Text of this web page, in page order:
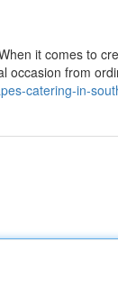
it comes to
occasion from
catering-in-